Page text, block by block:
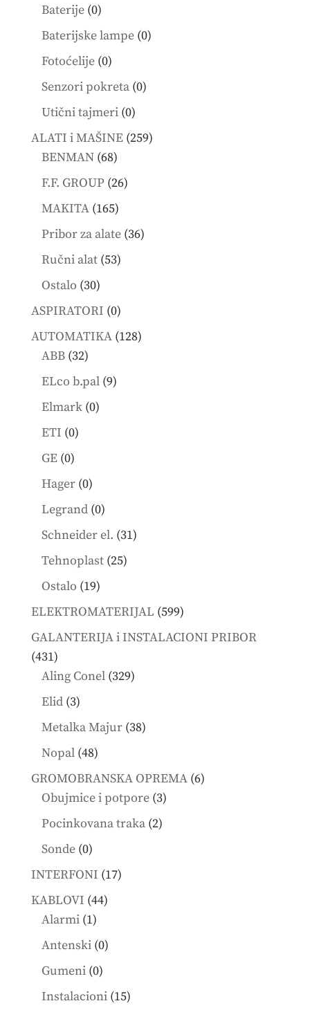
Baterije 00
products
Baterijske lampe 00
Fotoćelije 00
products
Senzori pokreta 00
Utični tajmeri 00
products
ALATI i MAŠINE 259259
BENMAN 6868
products
F.F. GROUP 2626
MAKITA 165165
products
Pribor za alate 3636
Ručni alat 5353
Ostalo 3030
products
ASPIRATORI 00
products
AUTOMATIKA 128128
ABB 3232
products
ELco b.pal 99
Elmark 00
ETI 00
GE 00
products
Hager 00
products
Legrand 00
products
Schneider el. 3131
Tehnoplast 2525
Ostalo 1919
products
ELEKTROMATERIJAL 599599
products
GALANTERIJA i INSTALACIONI PRIBOR
431431
products
Aling Conel 329329
Elid 33
products
Metalka Majur 3838
Nopal 4848
products
GROMOBRANSKA OPREMA 66
Obujmice i potpore 33
Pocinkovana traka 22
Sonde 00
products
INTERFONI 1717
KABLOVI 4444
Alarmi 11
product
Antenski 00
Gumeni 00
products
Instalacioni 1515